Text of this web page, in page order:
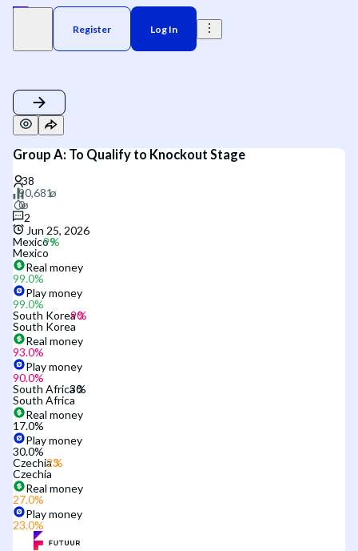
Register Log In
Group A: To Qualify to Knockout Stage
2
Jun 25, 2026
Mexico
Mexico
Real money
99.0%
Play money
99.0%
South Korea
South Korea
Real money
93.0%
Play money
90.0%
South Africa
South Africa
Real money
17.0%
Play money
30.0%
Czechia
Czechia
Real money
27.0%
Play money
23.0%